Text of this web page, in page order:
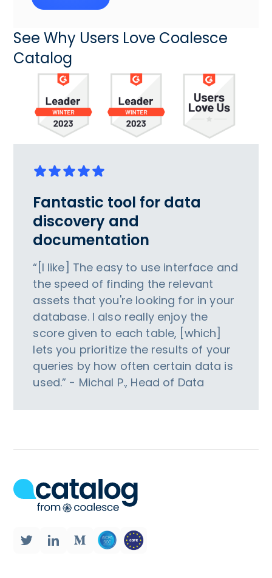
See Why Users Love Coalesce
Catalog
Fantastic tool for data
discovery and
documentation
“[I like] The easy to use interface and
the speed of finding the relevant
assets that you're looking for in your
database. I also really enjoy the
score given to each table, [which]
lets you prioritize the results of your
queries by how often certain data is
used.” - Michal P., Head of Data